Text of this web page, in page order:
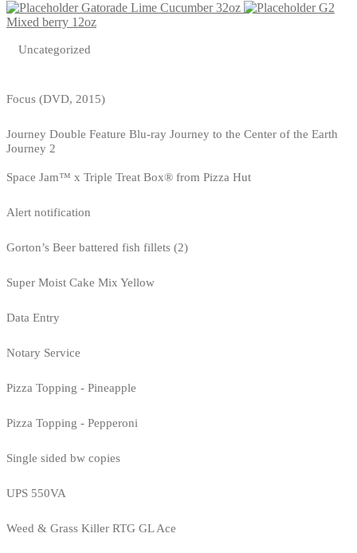
Gatorade Lime Cucumber 32oz
G2
Mixed berry 12oz
Uncategorized
Focus (DVD, 2015)
Journey Double Feature Blu-ray Journey to the Center of the Earth
Journey 2
Space Jam™ x Triple Treat Box® from Pizza Hut
Alert notification
Gorton’s Beer battered fish fillets (2)
Super Moist Cake Mix Yellow
Data Entry
Notary Service
Pizza Topping - Pineapple
Pizza Topping - Pepperoni
Single sided bw copies
UPS 550VA
Weed & Grass Killer RTG GL Ace